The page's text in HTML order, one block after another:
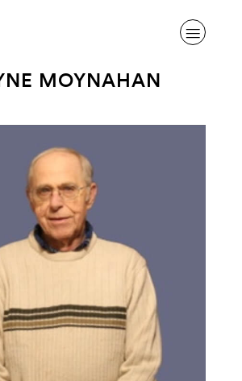
DISEASE
MOYNAHAN